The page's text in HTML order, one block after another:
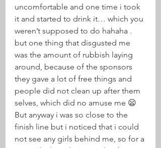
uncomfortable and one time i took
it and started to drink it… which you
weren’t supposed to do hahaha .
but one thing that disgusted me
was the amount of rubbish laying
around, because of the sponsors
they gave a lot of free things and
people did not clean up after them
selves, which did no amuse me 😦
But anyway i was so close to the
finish line but i noticed that i could
not see any girls behind me, so for a